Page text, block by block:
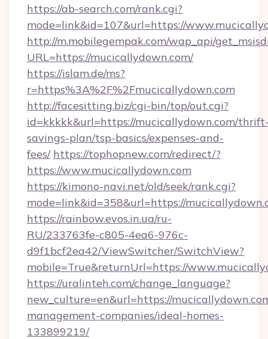
https://ab-search.com/rank.cgi?
mode=link&id=107&url=https://
http://m.mobilegempak.com/wap_api/
URL=https://mucicallydown.com/
https://islam.de/ms?
r=https%3A%2F%2Fmucicallydown.com
http://facesitting.biz/cgi-bin/top/out.cgi?
id=kkkkk&url=https://mucicallydown.com/
savings-plan/tsp-basics/expenses-and-
fees/ https://tophopnew.com/redirect/?
https://www.mucicallydown.com
https://kimono-navi.net/old/seek/rank.cgi?
mode=link&id=358&url=https://
https://rainbow.evos.in.ua/ru-
RU/233763fe-c805-4ea6-976c-
d9f1bcf2ea42/ViewSwitcher/SwitchView?
mobile=True&returnUrl=https://
https://uralinteh.com/change_language?
new_culture=en&url=https://
management-companies/ideal-homes-
133899219/